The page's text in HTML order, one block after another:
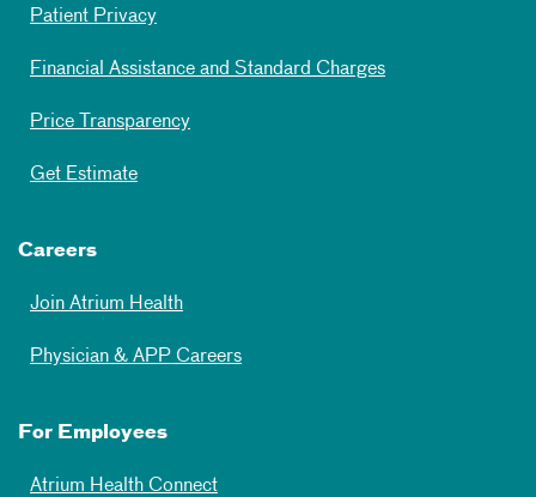
Patient Privacy
Financial Assistance and Standard Charges
Price Transparency
Get Estimate
Careers
Join Atrium Health
Physician & APP Careers
For Employees
Atrium Health Connect